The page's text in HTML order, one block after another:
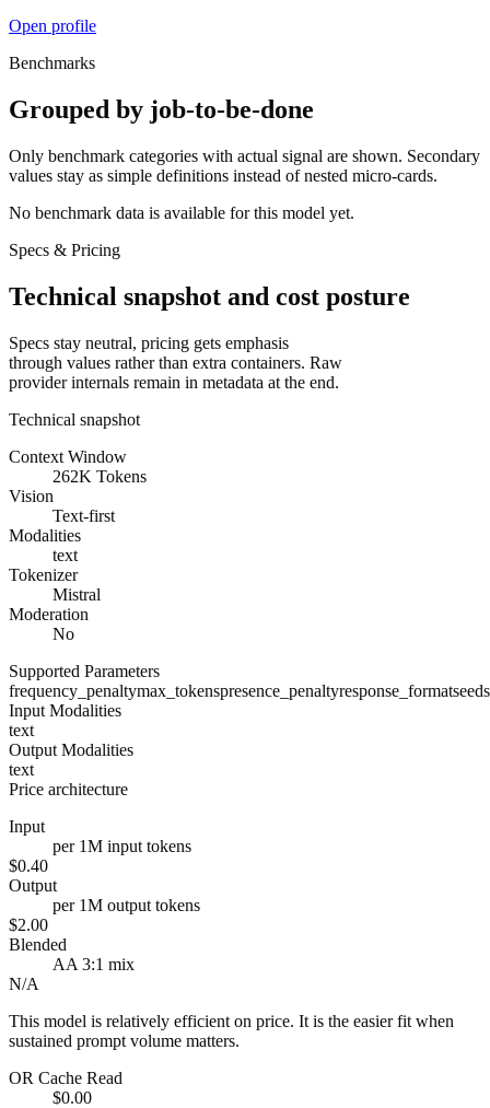
Open profile
Benchmarks
Grouped by job-to-be-done
Only benchmark categories with actual signal are shown. Secondary
values stay as simple definitions instead of nested micro-cards.
No benchmark data is available for this model yet.
Specs & Pricing
Technical snapshot and cost posture
Specs stay neutral, pricing gets emphasis
through values rather than extra containers. Raw
provider internals remain in metadata at the end.
Technical snapshot
Context Window
262K Tokens
Vision
Text-first
Modalities
text
Tokenizer
Mistral
Moderation
No
Supported Parameters
frequency_penaltymax_tokenspresence_penaltyresponse_formatseed
Input Modalities
text
Output Modalities
text
Price architecture
Input
per 1M input tokens
$0.40
Output
per 1M output tokens
$2.00
Blended
AA 3:1 mix
N/A
This model is relatively efficient on price. It is the easier fit when
sustained prompt volume matters.
OR Cache Read
$0.00